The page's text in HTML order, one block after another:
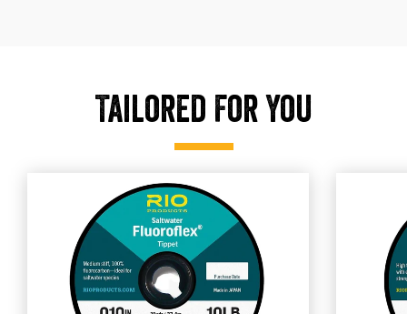
Tailored For You